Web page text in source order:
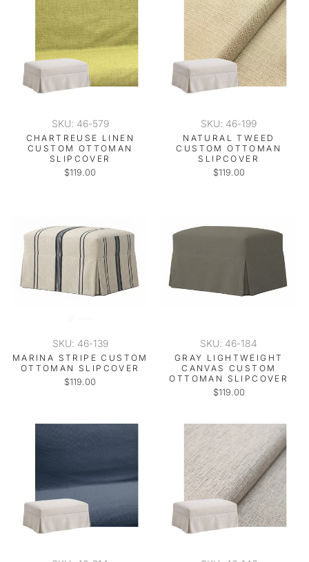
SKU: 46-579
CHARTREUSE LINEN
CUSTOM OTTOMAN
SLIPCOVER
$119.00
SKU: 46-199
NATURAL TWEED
CUSTOM OTTOMAN
SLIPCOVER
$119.00
SKU: 46-139
MARINA STRIPE CUSTOM
OTTOMAN SLIPCOVER
$119.00
SKU: 46-184
GRAY LIGHTWEIGHT
CANVAS CUSTOM
OTTOMAN SLIPCOVER
$119.00